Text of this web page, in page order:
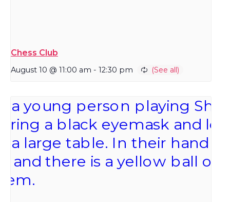
Chess Club
August 10 @ 11:00 am - 12:30 pm